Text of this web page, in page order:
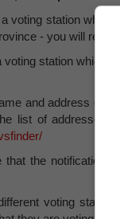
voting station
- you will
station which
and address of
list of addresses
the notification
voting